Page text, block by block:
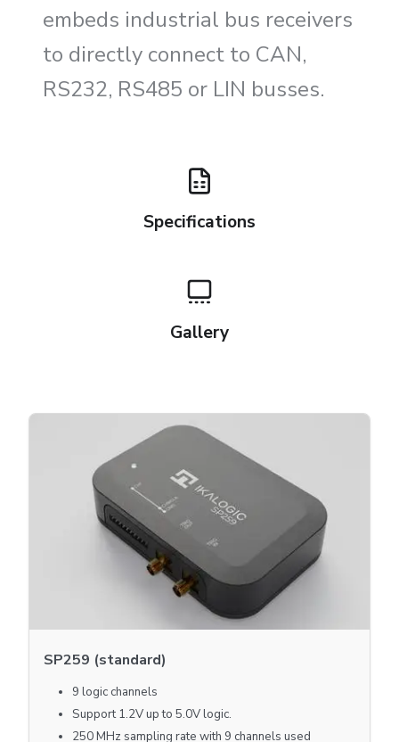
embeds industrial bus receivers
to directly connect to CAN,
RS232, RS485 or LIN busses.
Specifications
Gallery
SP259 (standard)
9 logic channels
Support 1.2V up to 5.0V logic.
250 MHz sampling rate with 9 channels used